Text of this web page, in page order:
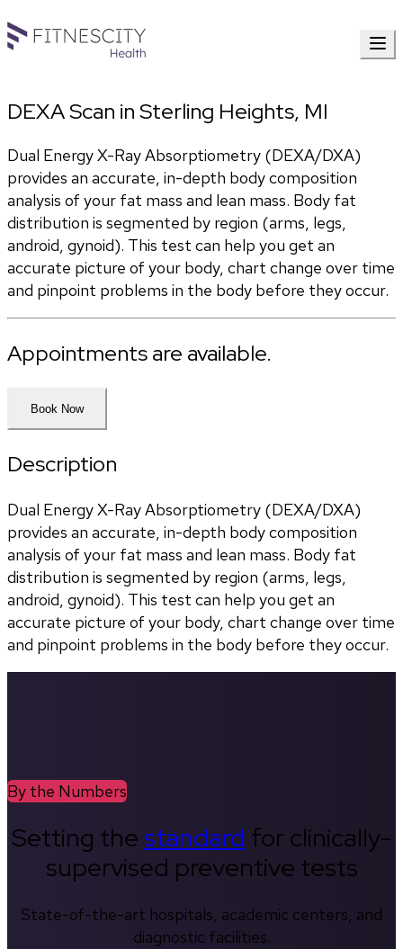
DEXA Scan in Sterling Heights, MI
Dual Energy X-Ray Absorptiometry (DEXA/DXA)
provides an accurate, in-depth body composition
analysis of your fat mass and lean mass. Body fat
distribution is segmented by region (arms, legs,
android, gynoid). This test can help you get an
accurate picture of your body, chart change over time
and pinpoint problems in the body before they occur.
Appointments are available.
Book Now
Description
Dual Energy X-Ray Absorptiometry (DEXA/DXA)
provides an accurate, in-depth body composition
analysis of your fat mass and lean mass. Body fat
distribution is segmented by region (arms, legs,
android, gynoid). This test can help you get an
accurate picture of your body, chart change over time
and pinpoint problems in the body before they occur.
By the Numbers
Setting thestandard for clinically-
supervised preventive tests
State-of-the-art hospitals, academic centers, and
diagnostic facilities.